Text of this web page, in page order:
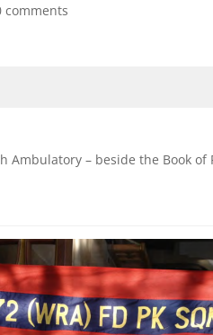
comments
Ambulatory – beside the Book of